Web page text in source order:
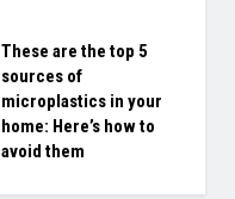
These are the top 5
sources of
microplastics in your
home: Here’s how to
avoid them